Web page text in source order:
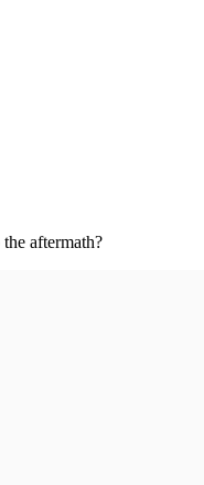
aftermath?